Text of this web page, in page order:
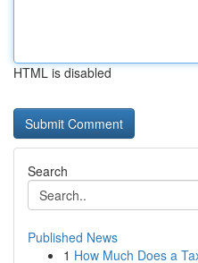
HTML is disabled
Search
Published News
1 How Much Does a